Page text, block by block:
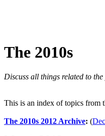
The 2010s
Discuss all things related to
This is an index of topics from
The 2010s 2012 Archive: (